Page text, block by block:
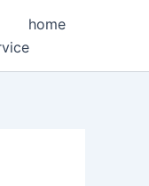
home